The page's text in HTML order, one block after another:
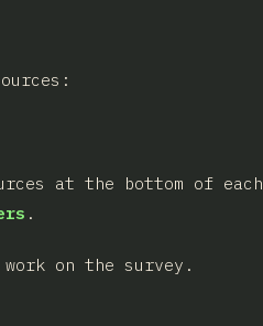
at the bottom of each
.
on the survey.